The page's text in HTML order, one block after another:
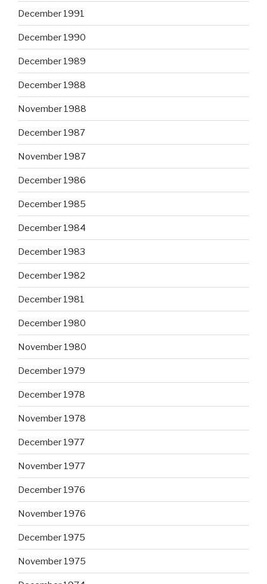
December 1991
December 1990
December 1989
December 1988
November 1988
December 1987
November 1987
December 1986
December 1985
December 1984
December 1983
December 1982
December 1981
December 1980
November 1980
December 1979
December 1978
November 1978
December 1977
November 1977
December 1976
November 1976
December 1975
November 1975